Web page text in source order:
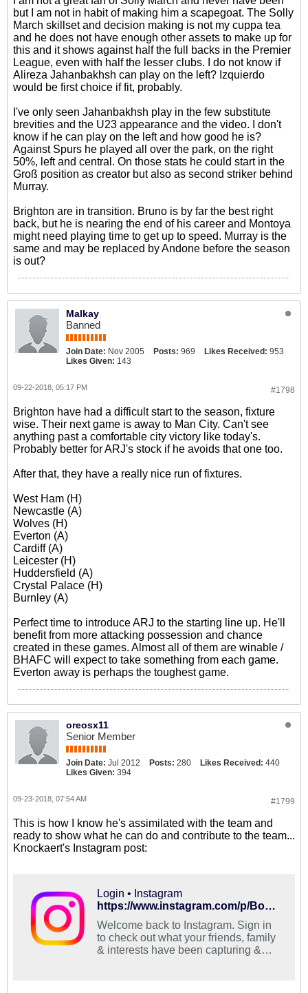
but I am not in habit of making him a scapegoat. The Solly
March skillset and decision making is not my cuppa tea
and he does not have enough other assets to make up for
this and it shows against half the full backs in the Premier
League, even with half the lesser clubs. I do not know if
Alireza Jahanbakhsh can play on the left? Izquierdo
would be first choice if fit, probably.
I've only seen Jahanbakhsh play in the few substitute
brevities and the U23 appearance and the video. I don't
know if he can play on the left and how good he is?
Against Spurs he played all over the park, on the right
50%, left and central. On those stats he could start in the
Groß position as creator but also as second striker behind
Murray.
Brighton are in transition. Bruno is by far the best right
back, but he is nearing the end of his career and Montoya
might need playing time to get up to speed. Murray is the
same and may be replaced by Andone before the season
is out?
Malkay
Banned
Join Date: Nov 2005 Posts: 969 Likes Received: 953
Likes Given: 143
#1798
09-22-2018, 05:17 PM
Brighton have had a difficult start to the season, fixture
wise. Their next game is away to Man City. Can't see
anything past a comfortable city victory like today's.
Probably better for ARJ's stock if he avoids that one too.
After that, they have a really nice run of fixtures.
West Ham (H)
Newcastle (A)
Wolves (H)
Everton (A)
Cardiff (A)
Leicester (H)
Huddersfield (A)
Crystal Palace (H)
Burnley (A)
Perfect time to introduce ARJ to the starting line up. He'll
benefit from more attacking possession and chance
created in these games. Almost all of them are winable /
BHAFC will expect to take something from each game.
Everton away is perhaps the toughest game.
oreosx11
Senior Member
Join Date: Jul 2012 Posts: 280 Likes Received: 440
Likes Given: 394
#1799
09-23-2018, 07:54 AM
This is how I know he's assimilated with the team and
ready to show what he can do and contribute to the team...
Knockaert's Instagram post:
Login • Instagram
https://www.instagram.com/p/BoECbHRAMMV/?utm_source=ig_share_sheet&igshid=fxsog3l61t8k
Welcome back to Instagram. Sign in
to check out what your friends, family
& interests have been capturing &